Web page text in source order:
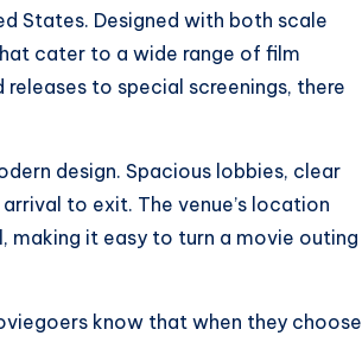
States. Designed with both scale
cater to a wide range of film
to special screenings, there
design. Spacious lobbies, clear
to exit. The venue’s location
making it easy to turn a movie outing
know that when they choose